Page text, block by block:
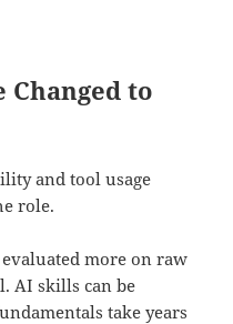
Changed to
and tool usage
role.
more on raw
AI skills can be
take years